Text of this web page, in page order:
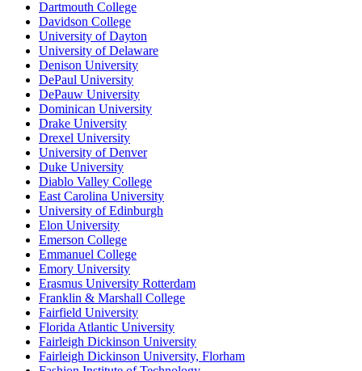
Dartmouth College
Davidson College
University of Dayton
University of Delaware
Denison University
DePaul University
DePauw University
Dominican University
Drake University
Drexel University
University of Denver
Duke University
Diablo Valley College
East Carolina University
University of Edinburgh
Elon University
Emerson College
Emmanuel College
Emory University
Erasmus University Rotterdam
Franklin & Marshall College
Fairfield University
Florida Atlantic University
Fairleigh Dickinson University
Fairleigh Dickinson University, Florham